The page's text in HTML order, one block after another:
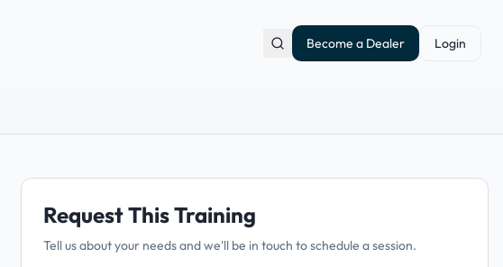
Become a Dealer Login
Request This Training
Tell us about your needs and we'll be in touch to schedule a session.